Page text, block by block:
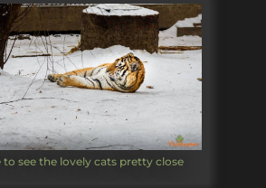
to see the lovely cats pretty close